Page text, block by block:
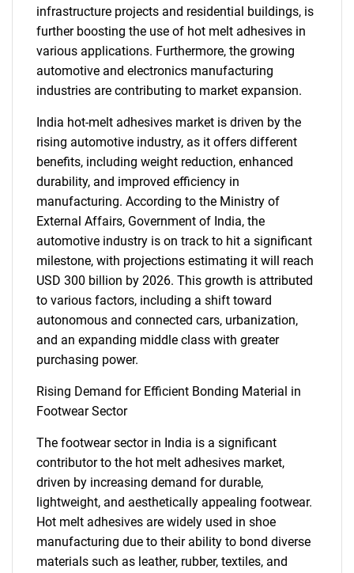
infrastructure projects and residential buildings, is
further boosting the use of hot melt adhesives in
various applications. Furthermore, the growing
automotive and electronics manufacturing
industries are contributing to market expansion.
India hot-melt adhesives market is driven by the
rising automotive industry, as it offers different
benefits, including weight reduction, enhanced
durability, and improved efficiency in
manufacturing. According to the Ministry of
External Affairs, Government of India, the
automotive industry is on track to hit a significant
milestone, with projections estimating it will reach
USD 300 billion by 2026. This growth is attributed
to various factors, including a shift toward
autonomous and connected cars, urbanization,
and an expanding middle class with greater
purchasing power.
Rising Demand for Efficient Bonding Material in
Footwear Sector
The footwear sector in India is a significant
contributor to the hot melt adhesives market,
driven by increasing demand for durable,
lightweight, and aesthetically appealing footwear.
Hot melt adhesives are widely used in shoe
manufacturing due to their ability to bond diverse
materials such as leather, rubber, textiles, and